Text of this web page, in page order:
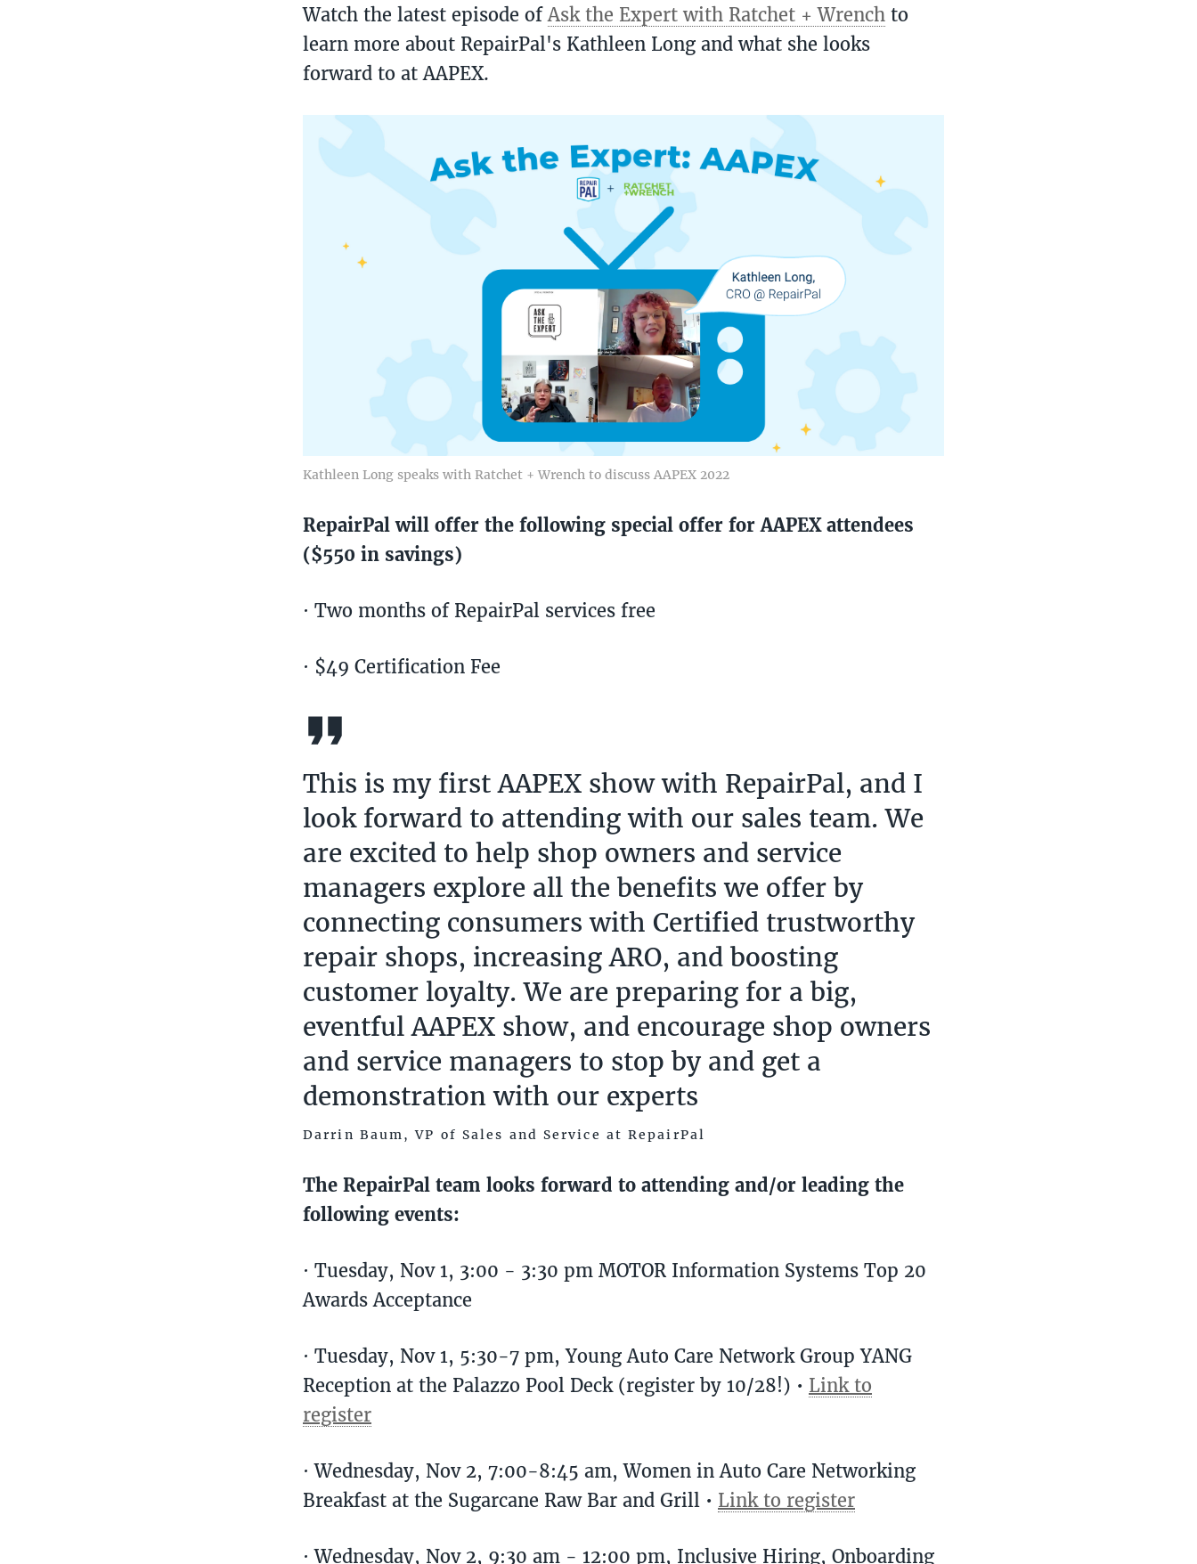
Watch the latest episode ofAsk the Expert with Ratchet + Wrench to
learn more about RepairPal's Kathleen Long and what she looks
forward to at AAPEX.
Kathleen Long speaks with Ratchet + Wrench to discuss AAPEX 2022
RepairPal will offer the following special offer for AAPEX attendees
($550 in savings)
· Two months of RepairPal services free
· $49 Certification Fee
This is my first AAPEX show with RepairPal, and I
look forward to attending with our sales team. We
are excited to help shop owners and service
managers explore all the benefits we offer by
connecting consumers with Certified trustworthy
repair shops, increasing ARO, and boosting
customer loyalty. We are preparing for a big,
eventful AAPEX show, and encourage shop owners
and service managers to stop by and get a
demonstration with our experts
Darrin Baum, VP of Sales and Service at RepairPal
The RepairPal team looks forward to attending and/or leading the
following events:
· Tuesday, Nov 1, 3:00 - 3:30 pm MOTOR Information Systems Top 20
Awards Acceptance
· Tuesday, Nov 1, 5:30-7 pm, Young Auto Care Network Group YANG
Reception at the Palazzo Pool Deck (register by 10/28!) • Link to
register
· Wednesday, Nov 2, 7:00-8:45 am, Women in Auto Care Networking
Breakfast at the Sugarcane Raw Bar and Grill • Link to register
· Wednesday, Nov 2, 9:30 am - 12:00 pm, Inclusive Hiring, Onboarding